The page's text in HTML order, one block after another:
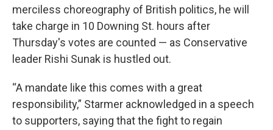
merciless choreography of British politics, he will
take charge in 10 Downing St. hours after
Thursday's votes are counted — as Conservative
leader Rishi Sunak is hustled out.
“A mandate like this comes with a great
responsibility,” Starmer acknowledged in a speech
to supporters, saying that the fight to regain